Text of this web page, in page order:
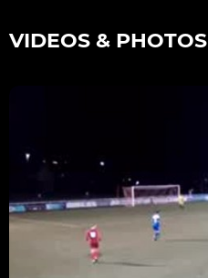
VIDEOS & PHOTOS